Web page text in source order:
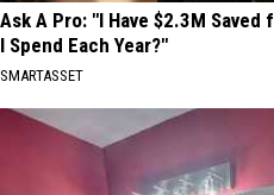
Ask A Pro: "I Have $2.3M
I Spend Each Year?"
SMARTASSET